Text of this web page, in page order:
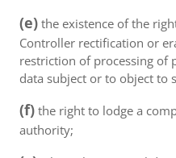
(e) the existence of the
Controller rectification or
restriction of processing of
data subject or to object to
(f) the right to lodge a
authority;